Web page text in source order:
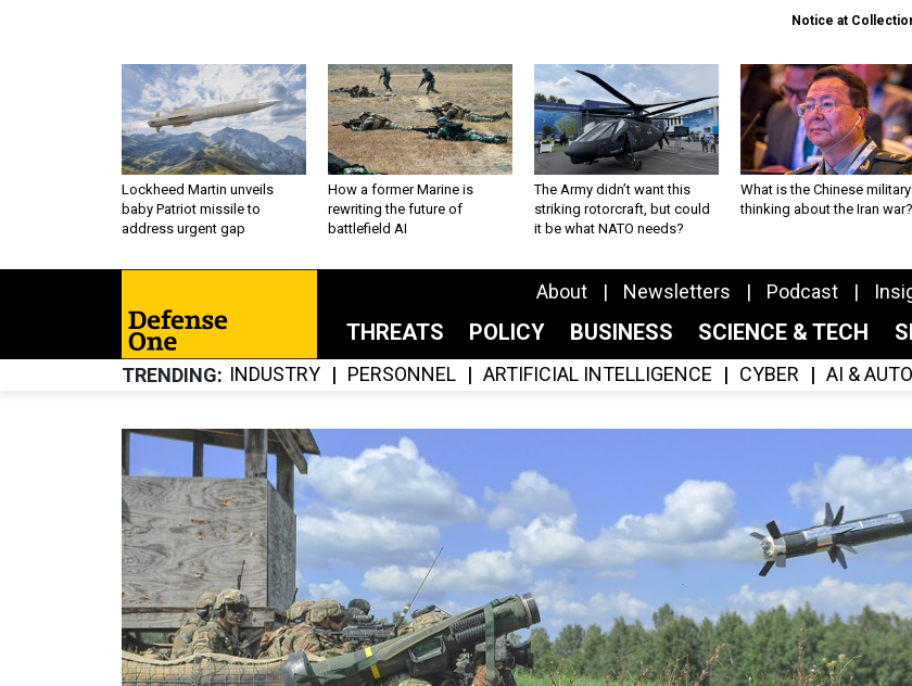
Notice at
Lockheed Martin unveils
baby Patriot missile to
address urgent gap
How a former Marine is
rewriting the future of
battlefield AI
The Army didn’t want this
striking rotorcraft, but could
it be what NATO needs?
What is the Chinese military
thinking about the Iran war?
About Newsletters Podcast
THREATS POLICY BUSINESS SCIENCE & TECH
TRENDING INDUSTRY PERSONNEL ARTIFICIAL INTELLIGENCE CYBER AI &